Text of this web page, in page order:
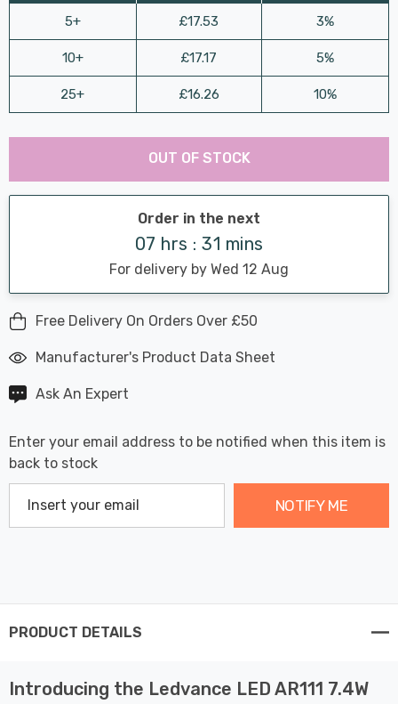
5+
10+
25+
£17.53
£17.17
£16.26
3%
5%
10%
Hurry
Current
stock:
Last
OUT OF STOCK
Order in the next
07 hrs : 31 mins
For delivery by Wed 12 Aug
Free Delivery On Orders Over £50
Manufacturer's Product Data Sheet
Ask An Expert
Enter your email address to be notified when this item is
back to stock
NOTIFY ME
PRODUCT DETAILS
Introducing the Ledvance LED AR111 7.4W